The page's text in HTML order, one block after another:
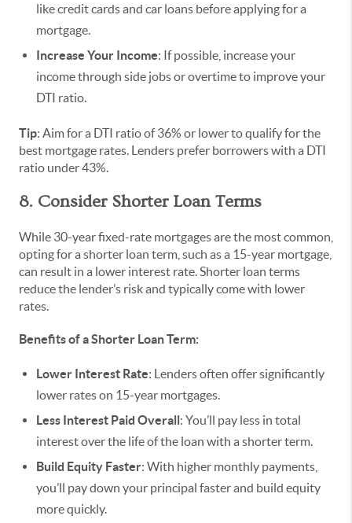
like credit cards and car loans before applying for a
mortgage.
Increase Your Income: If possible, increase your
income through side jobs or overtime to improve your
DTI ratio.
Tip: Aim for a DTI ratio of 36% or lower to qualify for the
best mortgage rates. Lenders prefer borrowers with a DTI
ratio under 43%.
8. Consider Shorter Loan Terms
While 30-year fixed-rate mortgages are the most common,
opting for a shorter loan term, such as a 15-year mortgage,
can result in a lower interest rate. Shorter loan terms
reduce the lender’s risk and typically come with lower
rates.
Benefits of a Shorter Loan Term:
Lower Interest Rate: Lenders often offer significantly
lower rates on 15-year mortgages.
Less Interest Paid Overall: You’ll pay less in total
interest over the life of the loan with a shorter term.
Build Equity Faster: With higher monthly payments,
you’ll pay down your principal faster and build equity
more quickly.